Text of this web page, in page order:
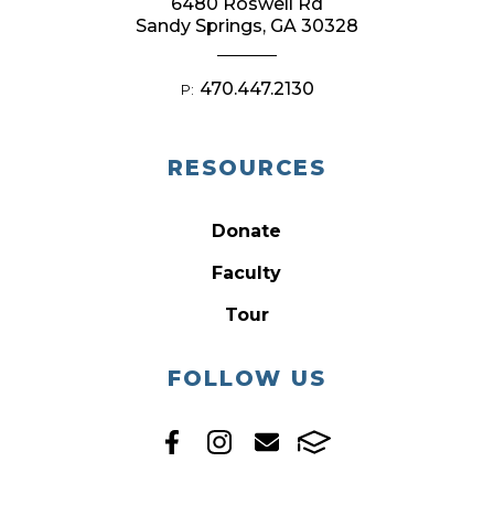
RESOURCES
Donate
Faculty
Tour
FOLLOW US
Sandy Springs, GA 30328
P: 470.447.2130